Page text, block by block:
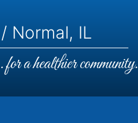
Normal, IL
a healthier community.